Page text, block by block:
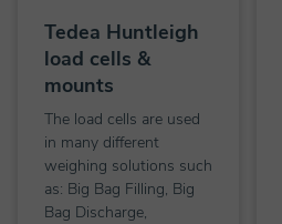
Tedea Huntleigh
load cells &
mounts
The load cells are used
in many different
weighing solutions such
as: Big Bag Filling, Big
Bag Discharge,